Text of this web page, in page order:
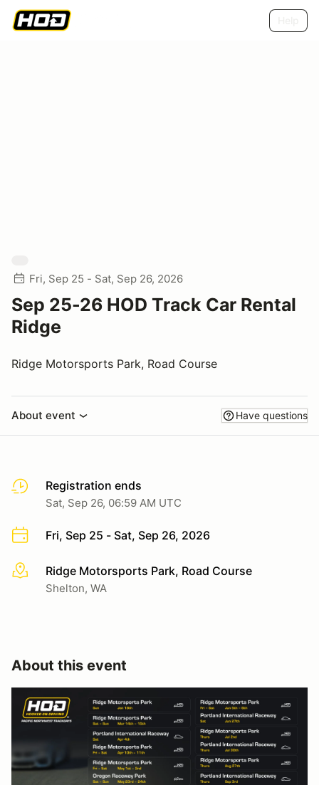
Fri, Sep 25 - Sat, Sep 26, 2026
Sep 25-26 HOD Track Car Rental
Ridge
Ridge Motorsports Park, Road Course
About event Have questions
Registration ends
Sat, Sep 26, 06:59 AM UTC
Fri, Sep 25 - Sat, Sep 26, 2026
More infoRidge Motorsports Park, Road Course
Shelton, WA
About this event